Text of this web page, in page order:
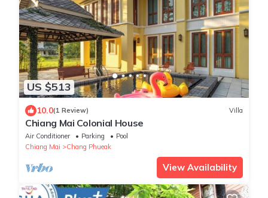
US $513
10.0(1 Review) Villa
Chiang Mai Colonial House
Air Conditioner Parking
Pool
Chiang Mai
Chang Phueak
View Availability